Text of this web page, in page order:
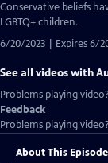
Conservative beliefs
LGBTQ+ children.
6/20/2023 | Expires 6/
See all videos with
Problems playing video?
Feedback
Problems playing video?
About This Episode